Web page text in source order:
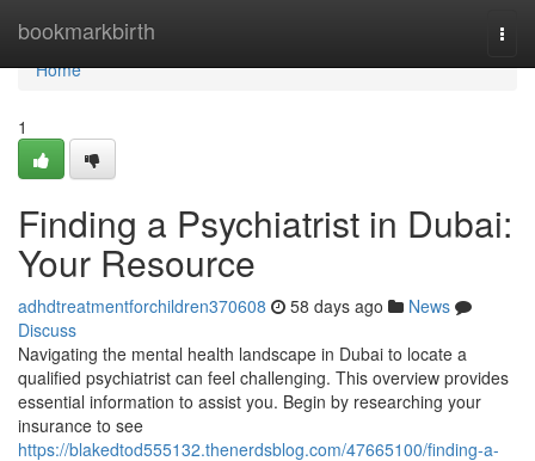
bookmarkbirth
Home
Home
1
Finding a Psychiatrist in Dubai:
Your Resource
adhdtreatmentforchildren370608 58 days ago
News
Discuss
Navigating the mental health landscape in Dubai to locate a
qualified psychiatrist can feel challenging. This overview provides
essential information to assist you. Begin by researching your
insurance to see
https://blakedtod555132.thenerdsblog.com/47665100/finding-a-